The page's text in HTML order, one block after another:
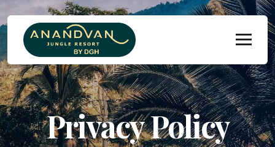
Privacy Policy